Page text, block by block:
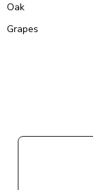
Oak
Grapes